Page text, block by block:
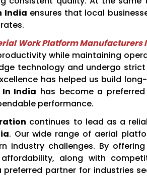
India ensures that local
Work Platform Manufacturers
while maintaining
technology and undergo
has helped us build
India has become a
performance.
continues to lead as a
. Our wide range of aerial
industry challenges. By
along with
preferred partner for industries